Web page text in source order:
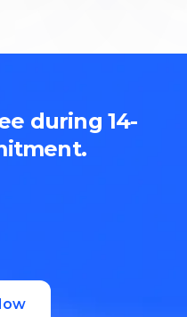
during 14-